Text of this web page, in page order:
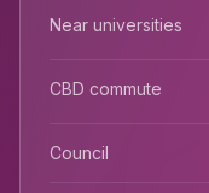
Near universities
CBD commute
Council